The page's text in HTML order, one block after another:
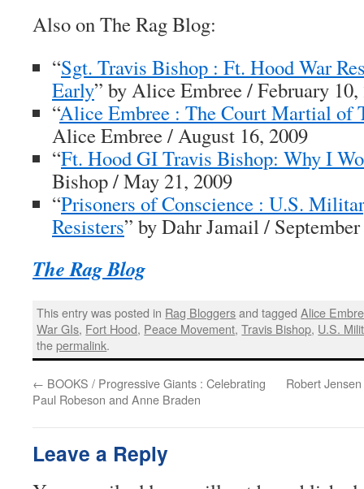
Also onThe Rag Blog:
“Sgt. Travis Bishop : Ft. Hood War
Early” by Alice Embree / February 10,
“Alice Embree : The Court Martial of
Alice Embree / August 16, 2009
“Ft. Hood GI Travis Bishop: Why I
Bishop / May 21, 2009
“Prisoners of Conscience : U.S.
Resisters” by Dahr Jamail /
The Rag Blog
This entry was posted in Rag Bloggersand taggedAlice
War GIs, Fort Hood, Peace Movement,Travis Bishop, U.S.
thepermalink.
← BOOKS / Progressive Giants : Celebrating
Paul Robeson and Anne Braden
Robert
Leave a Reply